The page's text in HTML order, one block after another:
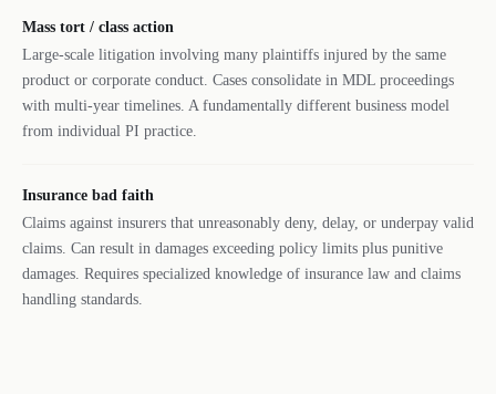
Mass tort / class action
Large-scale litigation involving many plaintiffs injured by the same
product or corporate conduct. Cases consolidate in MDL proceedings
with multi-year timelines. A fundamentally different business model
from individual PI practice.
Insurance bad faith
Claims against insurers that unreasonably deny, delay, or underpay valid
claims. Can result in damages exceeding policy limits plus punitive
damages. Requires specialized knowledge of insurance law and claims
handling standards.